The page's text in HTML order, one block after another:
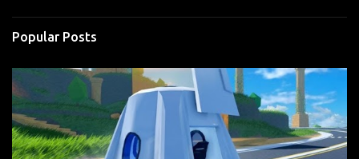
Popular Posts